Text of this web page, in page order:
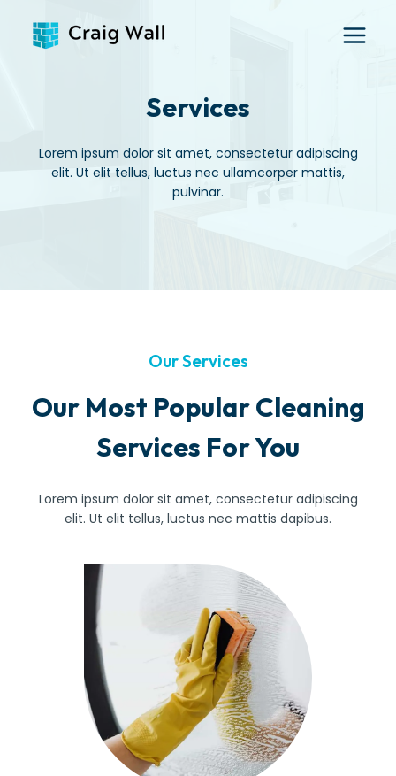
content
Services
Lorem ipsum dolor sit amet, consectetur adipiscing
elit. Ut elit tellus, luctus nec ullamcorper mattis,
pulvinar.
Our Services
Our Most Popular Cleaning
Services For You
Lorem ipsum dolor sit amet, consectetur adipiscing
elit. Ut elit tellus, luctus nec mattis dapibus.